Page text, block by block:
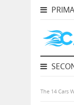
The 14 Cars